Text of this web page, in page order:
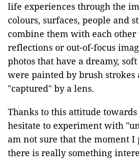
life experiences through the
colours, surfaces, people and
combine them with each other
reflections or out-of-focus
photos that have a dreamy,
were painted by brush strokes
"captured" by a lens.
Thanks to this attitude
hesitate to experiment with
am not sure that the moment I
there is really something